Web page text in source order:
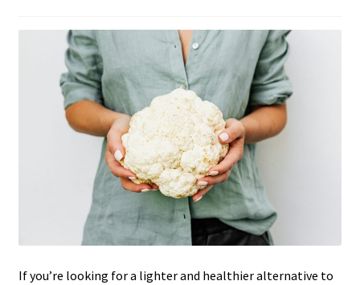
If you’re looking for a lighter and healthier alternative to